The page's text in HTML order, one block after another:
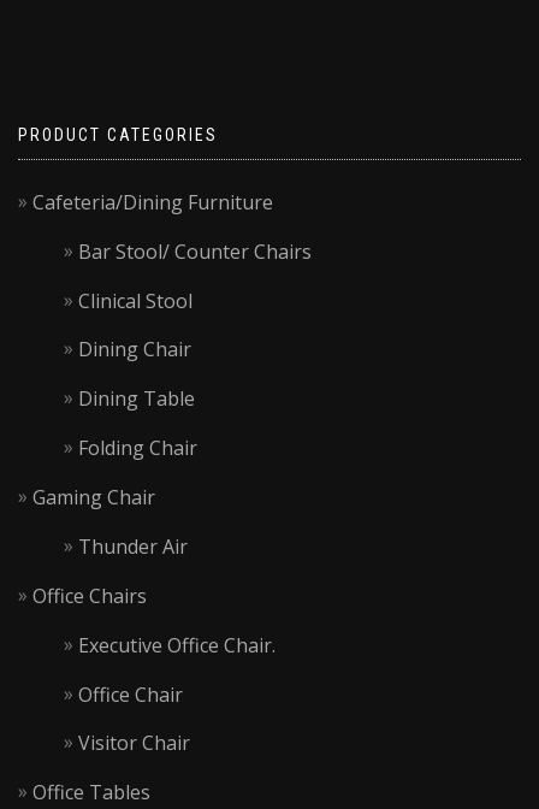
PRODUCT CATEGORIES
Cafeteria/Dining Furniture
Bar Stool/ Counter Chairs
Clinical Stool
Dining Chair
Dining Table
Folding Chair
Gaming Chair
Thunder Air
Office Chairs
Executive Office Chair.
Office Chair
Visitor Chair
Office Tables